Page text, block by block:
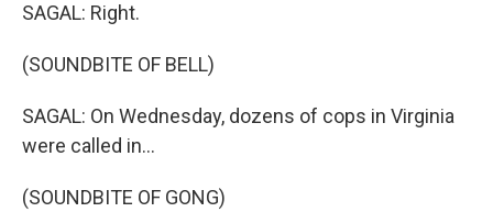
SAGAL: Right.
(SOUNDBITE OF BELL)
SAGAL: On Wednesday, dozens of cops in Virginia
were called in...
(SOUNDBITE OF GONG)